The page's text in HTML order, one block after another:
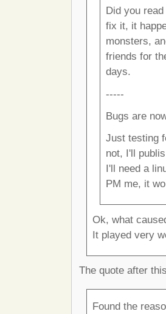
Did you
fix it, it
monsters,
friends for
days.
-----
Bugs are
Just testing
not, I'll
I'll need a
PM me, it
Ok, what
It played very
The quote after
Found the